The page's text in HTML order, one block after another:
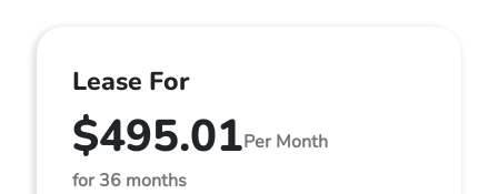
Lease For
$495.01Per Month
for 36 months